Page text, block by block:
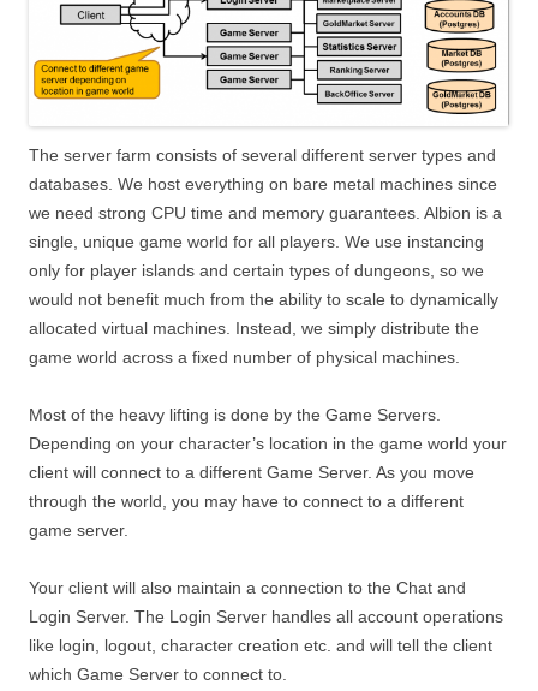
The server farm consists of several different server types and
databases. We host everything on bare metal machines since
we need strong CPU time and memory guarantees. Albion is a
single, unique game world for all players. We use instancing
only for player islands and certain types of dungeons, so we
would not benefit much from the ability to scale to dynamically
allocated virtual machines. Instead, we simply distribute the
game world across a fixed number of physical machines.
Most of the heavy lifting is done by the Game Servers.
Depending on your character’s location in the game world your
client will connect to a different Game Server. As you move
through the world, you may have to connect to a different
game server.
Your client will also maintain a connection to the Chat and
Login Server. The Login Server handles all account operations
like login, logout, character creation etc. and will tell the client
which Game Server to connect to.